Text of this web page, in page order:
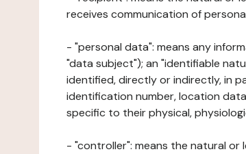
receives communication of
- "personal data": means any
"data subject"); an "identifiable
identified, directly or indirectly, in
identification number, location
specific to their physical,
- "controller": means the natural